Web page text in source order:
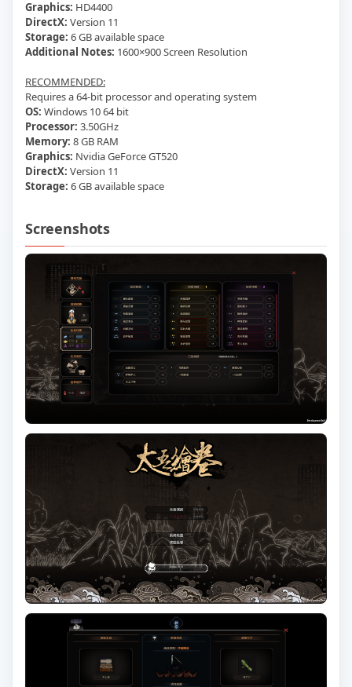
Graphics: HD4400
DirectX: Version 11
Storage: 6 GB available space
Additional Notes: 1600×900 Screen Resolution
RECOMMENDED:
Requires a 64-bit processor and operating system
OS: Windows 10 64 bit
Processor: 3.50GHz
Memory: 8 GB RAM
Graphics: Nvidia GeForce GT520
DirectX: Version 11
Storage: 6 GB available space
Screenshots